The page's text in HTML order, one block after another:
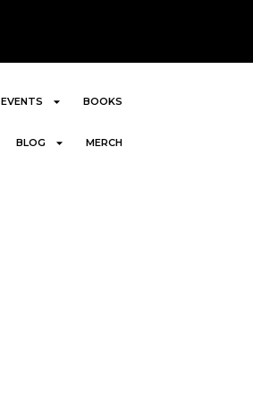
EVENTS BOOKS
BLOG MERCH